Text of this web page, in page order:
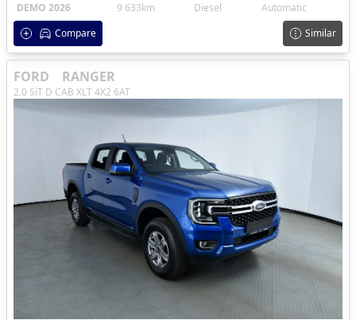
DEMO 2026
9 633km Diesel
Automatic
Compare
Similar
FORD RANGER
2.0 SiT D CAB XLT 4X2 6AT